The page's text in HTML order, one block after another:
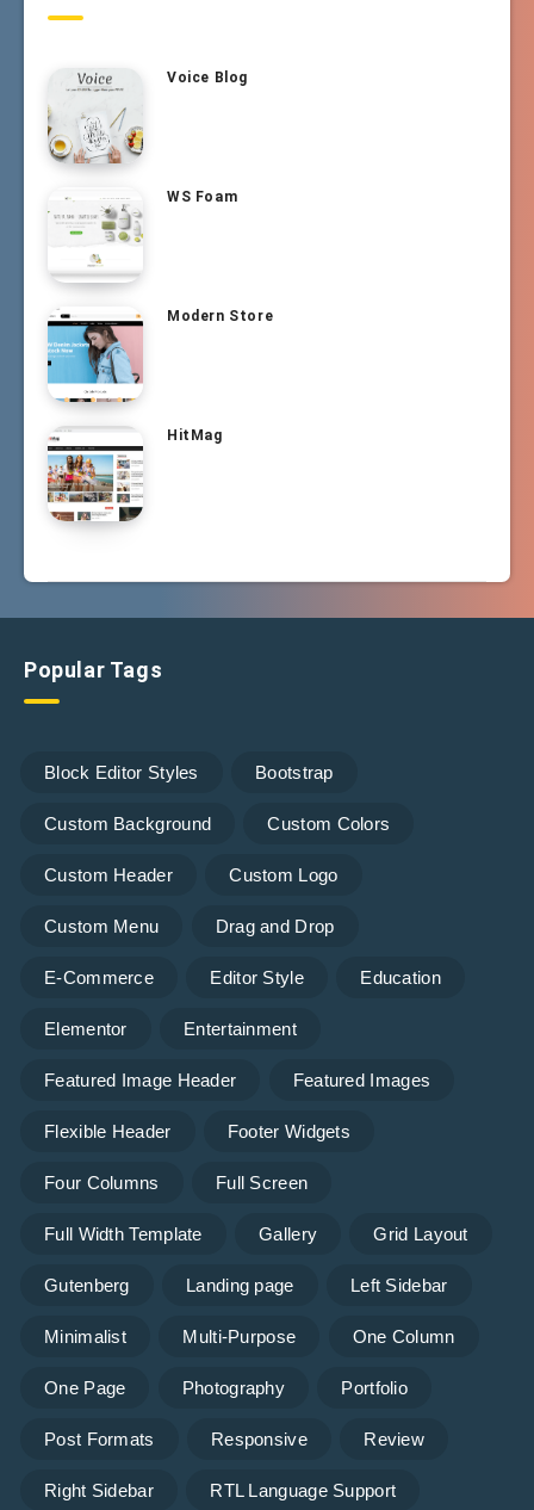
Voice Blog
WS Foam
Modern Store
HitMag
Popular Tags
Block Editor Styles Bootstrap
Custom Background Custom Colors
Custom Header Custom Logo
Custom Menu Drag and Drop
E-Commerce Editor Style Education
Elementor Entertainment
Featured Image Header Featured Images
Flexible Header Footer Widgets
Four Columns Full Screen
Full Width Template Gallery Grid Layout
Gutenberg Landing page Left Sidebar
Minimalist Multi-Purpose One Column
One Page Photography Portfolio
Post Formats Responsive Review
Right Sidebar RTL Language Support